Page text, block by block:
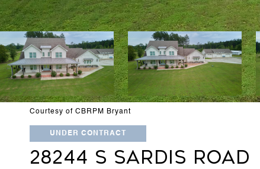
Courtesy of CBRPM Bryant
UNDER CONTRACT
28244 S SARDIS ROAD